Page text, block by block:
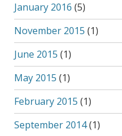
January 2016 (5)
November 2015 (1)
June 2015 (1)
May 2015 (1)
February 2015 (1)
September 2014(1)